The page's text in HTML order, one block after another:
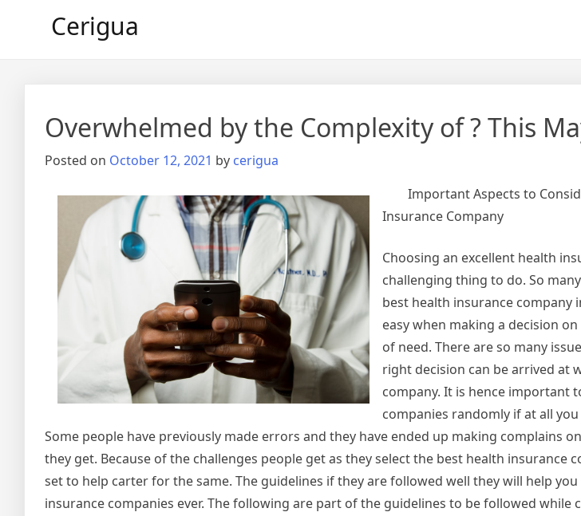
Cerigua
Overwhelmed by the Complexity of ? This
Posted on October 12, 2021 by cerigua
Important Aspects to
Insurance Company
Choosing an excellent health
challenging thing to do. So
best health insurance company
easy when making a decision
of need. There are so many
right decision can be arrived at
company. It is hence important
companies randomly if at all
Some people have previously made errors and they have ended up making complains
they get. Because of the challenges people get as they select the best health insurance
set to help carter for the same. The guidelines if they are followed well they will help
insurance companies ever. The following are part of the guidelines to be followed while